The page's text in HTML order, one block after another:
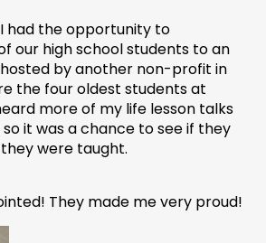
I had the opportunity to
our high school students to an
by another non-profit in
the four oldest students at
more of my life lesson talks
it was a chance to see if they
were taught.
They made me very proud!